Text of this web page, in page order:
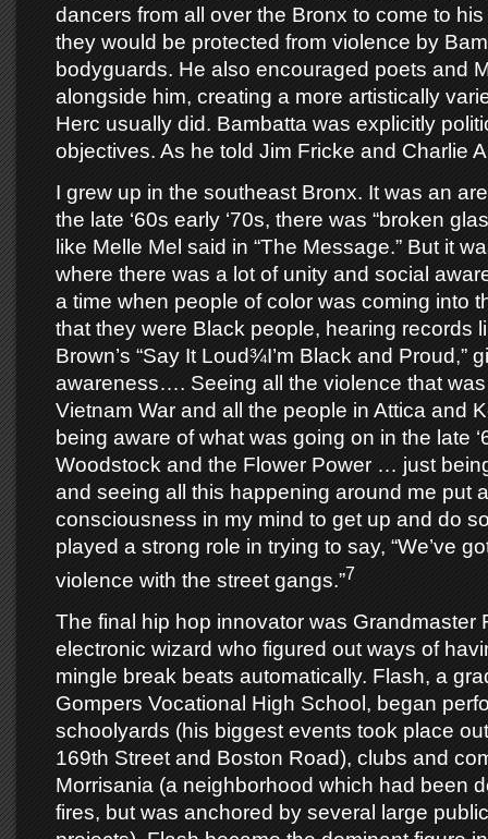
dancers from all over the Bronx to come to
they would be protected from violence by
bodyguards. He also encouraged poets and
alongside him, creating a more artistically
Herc usually did. Bambatta was explicitly
objectives. As he told Jim Fricke and Charlie
I grew up in the southeast Bronx. It was an
the late ‘60s early ‘70s, there was “broken
like Melle Mel said in “The Message.” But it
where there was a lot of unity and social
a time when people of color was coming into
that they were Black people, hearing records
Brown’s “Say It Loud¾I’m Black and Proud,”
awareness…. Seeing all the violence that
Vietnam War and all the people in Attica and
being aware of what was going on in the late
Woodstock and the Flower Power … just
and seeing all this happening around me put
consciousness in my mind to get up and do
played a strong role in trying to say, “We’ve
violence with the street gangs.”7
The final hip hop innovator was Grandmaster
electronic wizard who figured out ways of
mingle break beats automatically. Flash, a
Gompers Vocational High School, began
schoolyards (his biggest events took place
169th Street and Boston Road), clubs and
Morrisania (a neighborhood which had been
fires, but was anchored by several large